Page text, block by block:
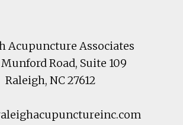
Acupuncture Associates
Munford Road, Suite 109
Raleigh, NC27612